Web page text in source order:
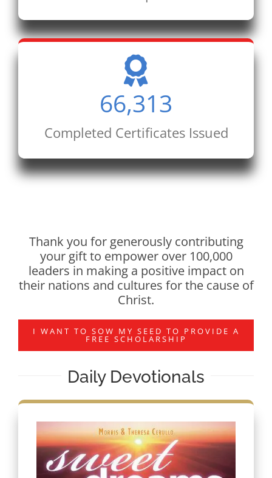
66,313
Completed Certificates Issued
Thank you for generously contributing
your gift to empower over 100,000
leaders in making a positive impact on
their nations and cultures for the cause of
Christ.
I WANT TO SOW MY SEED TO PROVIDE A
FREE SCHOLARSHIP
Daily Devotionals